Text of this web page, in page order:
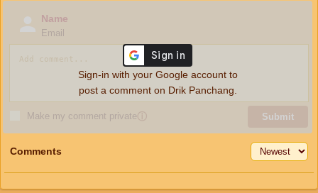
Name
Email
Make my comment privateⓘ Submit
Sign-in with your Google account to
post a comment on Drik Panchang.
Comments